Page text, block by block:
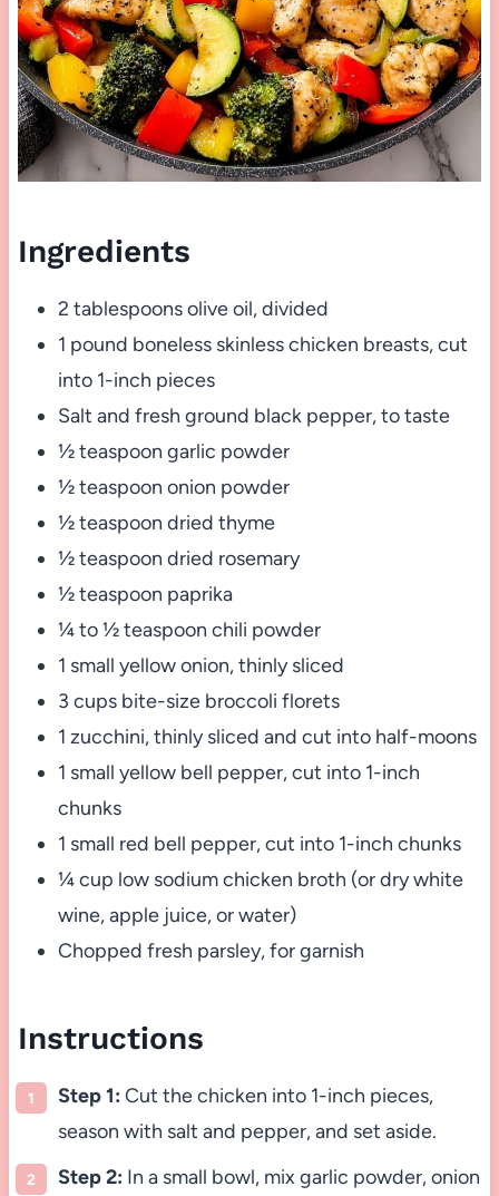
Ingredients
2 tablespoons olive oil, divided
1 pound boneless skinless chicken breasts, cut
into 1-inch pieces
Salt and fresh ground black pepper, to taste
½ teaspoon garlic powder
½ teaspoon onion powder
½ teaspoon dried thyme
½ teaspoon dried rosemary
½ teaspoon paprika
¼ to ½ teaspoon chili powder
1 small yellow onion, thinly sliced
3 cups bite-size broccoli florets
1 zucchini, thinly sliced and cut into half-moons
1 small yellow bell pepper, cut into 1-inch
chunks
1 small red bell pepper, cut into 1-inch chunks
¼ cup low sodium chicken broth (or dry white
wine, apple juice, or water)
Chopped fresh parsley, for garnish
Instructions
Step 1: Cut the chicken into 1-inch pieces,
season with salt and pepper, and set aside.
Step 2: In a small bowl, mix garlic powder, onion